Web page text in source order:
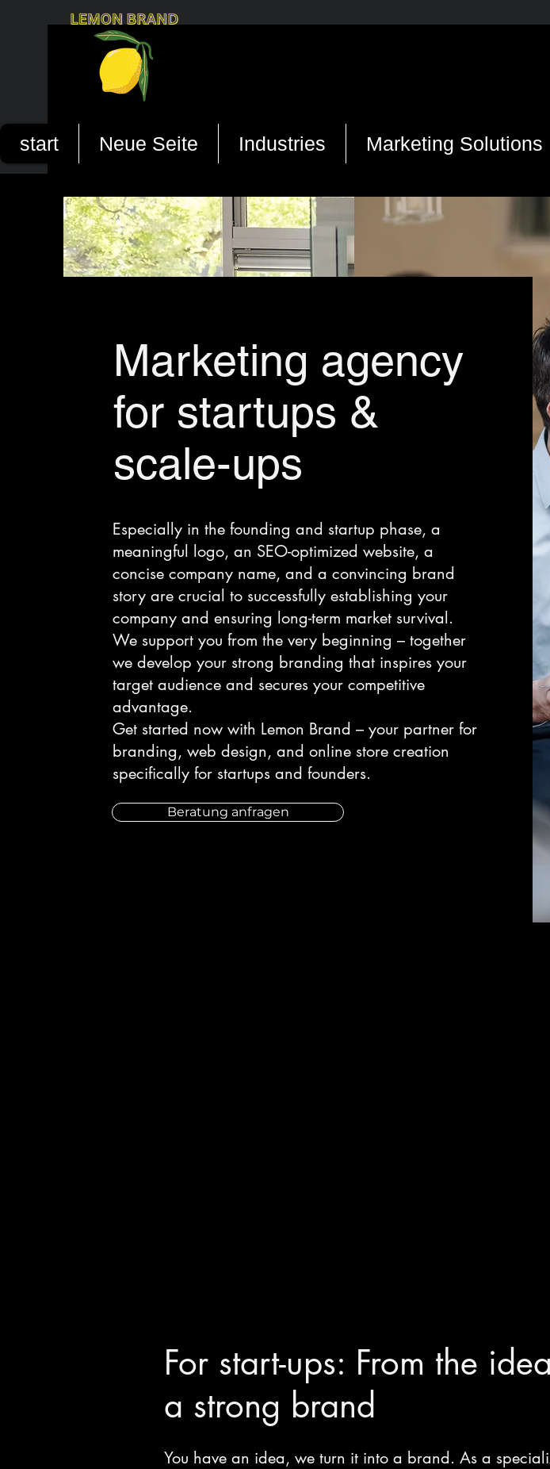
start Neue Seite Industries Marketing Solutions
Marketing agency
for startups &
scale-ups
Especially in the founding and startup phase, a
meaningful logo, an SEO-optimized website, a
concise company name, and a convincing brand
story are crucial to successfully establishing your
company and ensuring long-term market survival.
We support you from the very beginning – together
we develop your strong branding that inspires your
target audience and secures your competitive
advantage.
Get started now with Lemon Brand – your partner for
branding, web design, and online store creation
specifically for startups and founders.
Beratung anfragen
For start-ups: From the
a strong brand
You have an idea, we turn it into a brand. As a